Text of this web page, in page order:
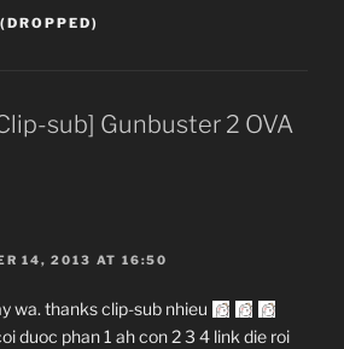
sub] Gunbuster 2 OVA
14, 2013 AT 16:50
wa. thanks clip-sub nhieu
duoc phan 1 ah con 2 3 4 link die roi